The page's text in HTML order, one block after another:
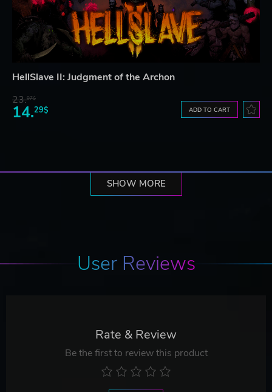
HellSlave II: Judgment of the Archon
23.07$
14.29$ ADD TO CART
SHOW MORE
User Reviews
Rate & Review
Be the first to review this product